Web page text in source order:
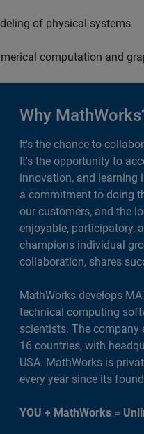
of physical systems
computation and
Why
It's the chance to
It's the opportunity to
innovation, and learning
a commitment to doing
our customers, and the
enjoyable, participatory,
champions individual
collaboration, shares
MathWorks develops
technical computing
scientists. The company
16 countries, with
USA. MathWorks is
every year since its
YOU + MathWorks =